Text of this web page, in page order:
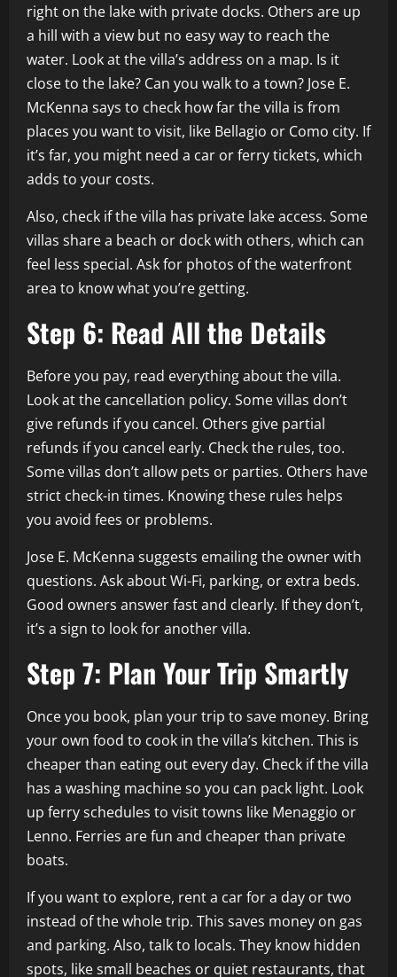
right on the lake with private docks. Others are up
a hill with a view but no easy way to reach the
water. Look at the villa’s address on a map. Is it
close to the lake? Can you walk to a town? Jose E.
McKenna says to check how far the villa is from
places you want to visit, like Bellagio or Como city. If
it’s far, you might need a car or ferry tickets, which
adds to your costs.
Also, check if the villa has private lake access. Some
villas share a beach or dock with others, which can
feel less special. Ask for photos of the waterfront
area to know what you’re getting.
Step 6: Read All the Details
Before you pay, read everything about the villa.
Look at the cancellation policy. Some villas don’t
give refunds if you cancel. Others give partial
refunds if you cancel early. Check the rules, too.
Some villas don’t allow pets or parties. Others have
strict check-in times. Knowing these rules helps
you avoid fees or problems.
Jose E. McKenna suggests emailing the owner with
questions. Ask about Wi-Fi, parking, or extra beds.
Good owners answer fast and clearly. If they don’t,
it’s a sign to look for another villa.
Step 7: Plan Your Trip Smartly
Once you book, plan your trip to save money. Bring
your own food to cook in the villa’s kitchen. This is
cheaper than eating out every day. Check if the villa
has a washing machine so you can pack light. Look
up ferry schedules to visit towns like Menaggio or
Lenno. Ferries are fun and cheaper than private
boats.
If you want to explore, rent a car for a day or two
instead of the whole trip. This saves money on gas
and parking. Also, talk to locals. They know hidden
spots, like small beaches or quiet restaurants, that